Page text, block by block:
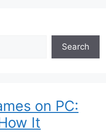
Search
on PC:
It